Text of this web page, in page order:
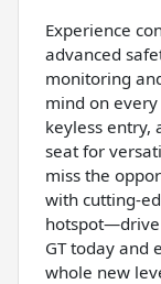
Experience
advanced
monitoring
mind on
keyless entry,
seat for
miss the
with cutting-
hotspot—drive
GT today and
whole new